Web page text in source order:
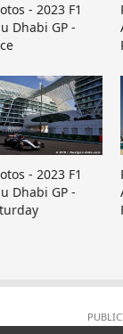
- 2023 F1
Dhabi GP -
- 2023 F1
Dhabi GP -